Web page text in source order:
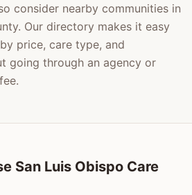
consider nearby communities in
. Our directory makes it easy
price, care type, and
going through an agency or
San Luis Obispo Care